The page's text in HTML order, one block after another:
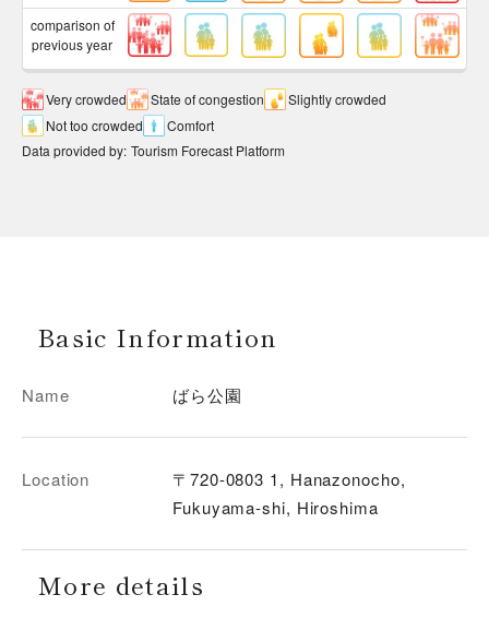
comparison of
previous year
Very crowded State of congestion
Slightly crowded
Not too crowded
Comfort
Data provided by: Tourism Forecast Platform
Basic Information
Name ばら公園
Location
〒720-0803 1, Hanazonocho,
Fukuyama-shi, Hiroshima
More details